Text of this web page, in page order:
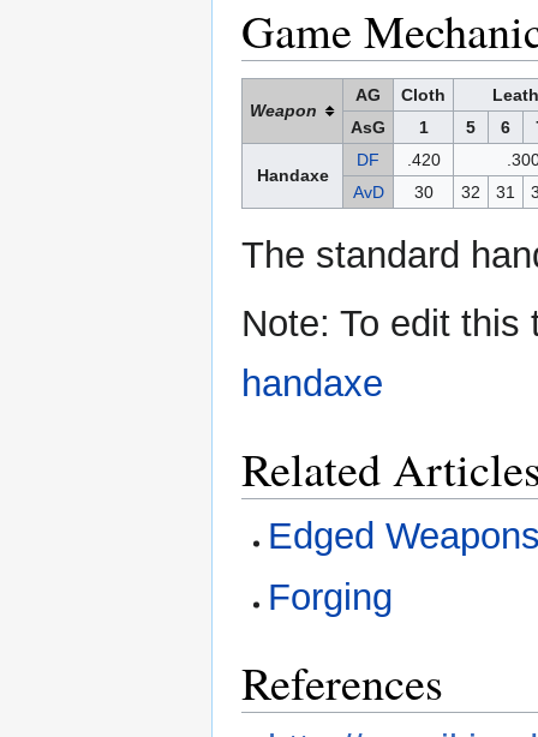
Game
Weapon
AG Cloth
AsG
1 5 6
Handaxe
DF .420
AvD
30 32 31
The standard
Note: To edit
handaxe
Related
Edged
Forging
References